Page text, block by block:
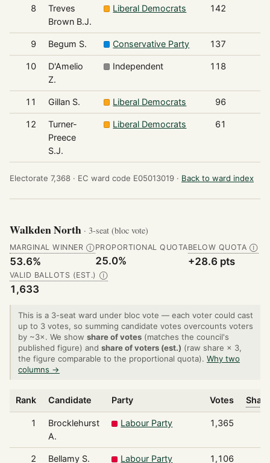
8
Treves
Brown B.J.
Liberal Democrats 142
9 Begum S. Conservative Party 137
10
D'Amelio
Z.
Independent 118
11 Gillan S. Liberal Democrats 96
12
Turner-
Preece
S.J.
Liberal Democrats 61
Electorate 7,368 · EC ward code E05013019 · Back to ward index
Walkden North · 3-seat (bloc vote)
MARGINAL WINNER Ⓘ
53.6%
PROPORTIONAL QUOTA
25.0%
BELOW QUOTA Ⓘ
+28.6 pts
VALID BALLOTS (EST.) Ⓘ
1,633
This is a 3-seat ward under bloc vote — each voter could cast
up to 3 votes, so summing candidate votes overcounts voters
by ~3×. We show share of votes (matches the council's
published figure) and share of voters (est.) (raw share × 3,
the figure comparable to the proportional quota). Why two
columns →
Rank Candidate Party Votes
1
Brocklehurst
A.
Labour Party 1,365
2 Bellamy S. Labour Party 1,106